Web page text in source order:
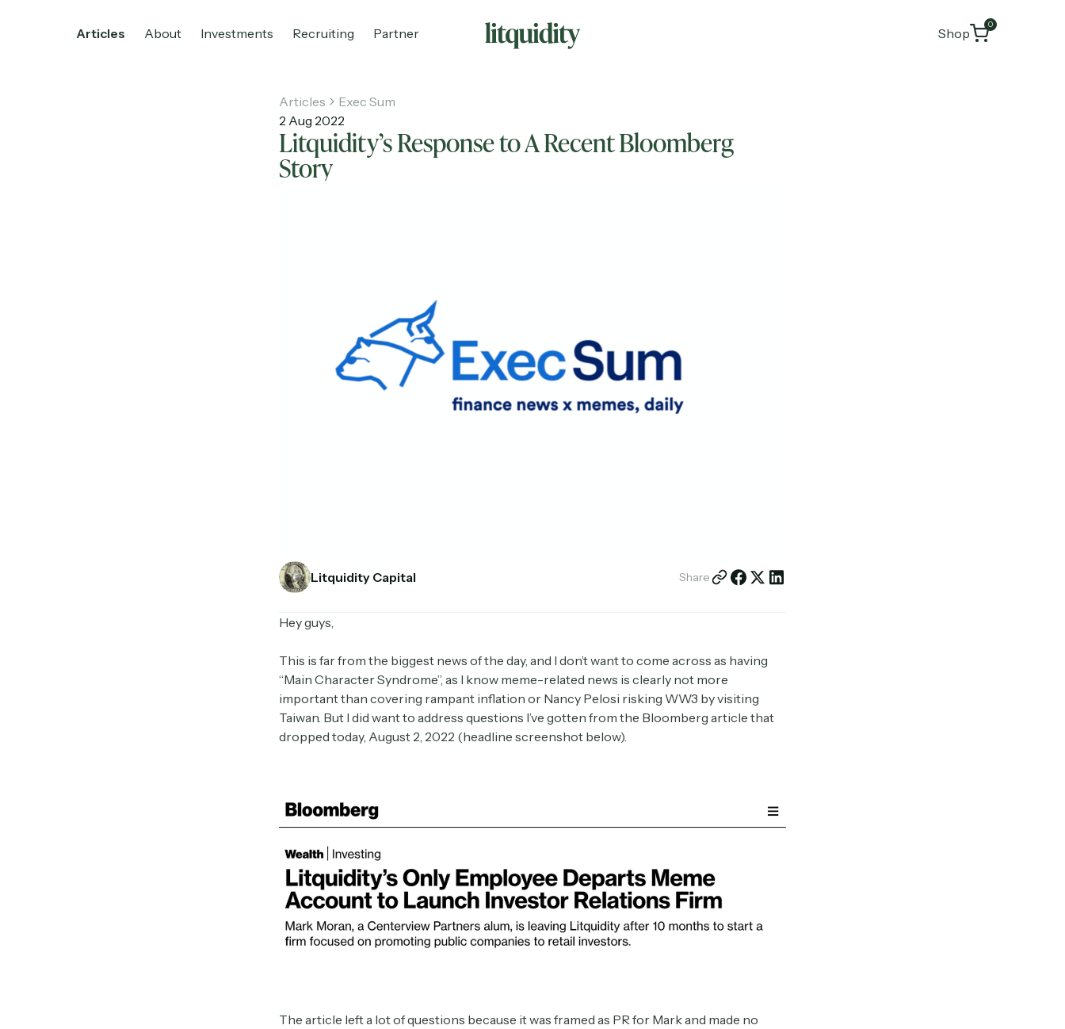
Articles About Investments Recruiting Partner Shop
0
Investments Recruiting Partnerships Shop
Articles
Exec Sum
2 Aug 2022
Litquidity’s Response to A Recent Bloomberg
Story
Litquidity Capital Share
Hey guys,
This is far from the biggest news of the day, and I don’t want to come across as having
“Main Character Syndrome”, as I know meme-related news is clearly not more
important than covering rampant inflation or Nancy Pelosi risking WW3 by visiting
Taiwan. But I did want to address questions I’ve gotten from the Bloomberg article that
dropped today, August 2, 2022 (headline screenshot below).
The article left a lot of questions because it was framed as PR for Mark and made no